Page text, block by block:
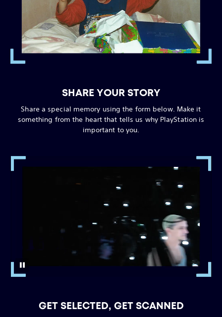
SHARE YOUR STORY
Share a special memory using the form below. Make it
something from the heart that tells us why PlayStation is
important to you.
GET SELECTED, GET SCANNED